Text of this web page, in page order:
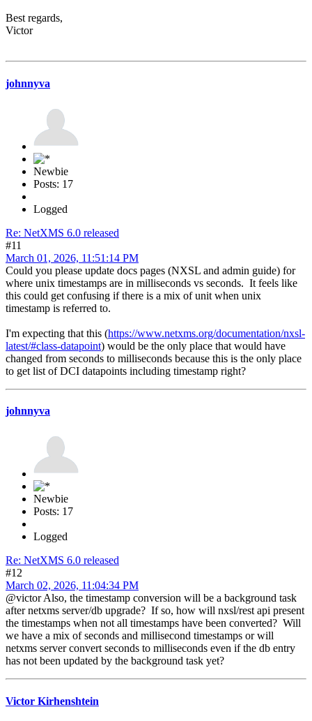
Best regards,
Victor
johnnyva
Newbie
Posts: 17
Logged
Re: NetXMS 6.0 released
#11
March 01, 2026, 11:51:14 PM
Could you please update docs pages (NXSL and admin guide) for
where unix timestamps are in milliseconds vs seconds. It feels like
this could get confusing if there is a mix of unit when unix
timestamp is referred to.
I'm expecting that this (https://www.netxms.org/documentation/nxsl-
latest/#class-datapoint) would be the only place that would have
changed from seconds to milliseconds because this is the only place
to get list of DCI datapoints including timestamp right?
johnnyva
Newbie
Posts: 17
Logged
Re: NetXMS 6.0 released
#12
March 02, 2026, 11:04:34 PM
@victor Also, the timestamp conversion will be a background task
after netxms server/db upgrade? If so, how will nxsl/rest api present
the timestamps when not all timestamps have been converted? Will
we have a mix of seconds and millisecond timestamps or will
netxms server convert seconds to milliseconds even if the db entry
has not been updated by the background task yet?
Victor Kirhenshtein